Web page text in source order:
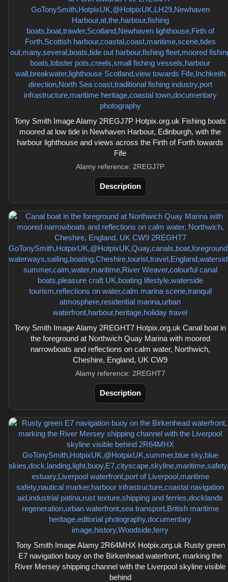
Tony Smith Image Alamy 2REGJ7P Hotpix.org.uk Fishing boats
moored at low tide in Newhaven Harbour, Edinburgh, with the
harbour lighthouse and views across the Firth of Forth towards
Fife
Alamy reference: 2REGJ7P
Description
Tony Smith Image Alamy 2REGHT7 Hotpix.org.uk Canal boat in
the foreground at Northwich Quay Marina with moored
narrowboats and reflections on calm water, Northwich,
Cheshire, England, UK CW9
Alamy reference: 2REGHT7
Description
Tony Smith Image Alamy 2R64MHX Hotpix.org.uk Rusty green
E7 navigation buoy on the Birkenhead waterfront, marking the
River Mersey shipping channel with the Liverpool skyline visible
behind